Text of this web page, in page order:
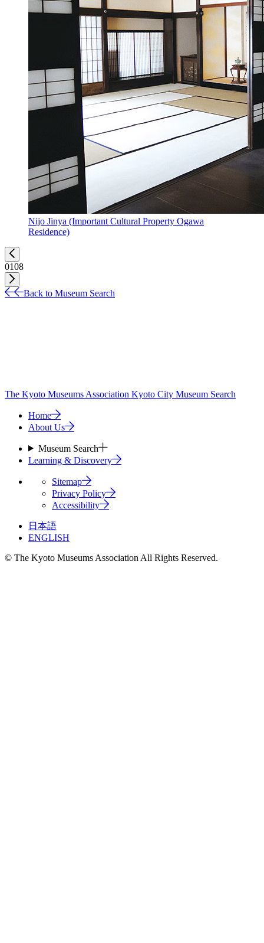
Nijo Jinya (Important Cultural Property Ogawa
Residence)
0108
Back to Museum Search
The Kyoto Museums Association Kyoto City Museum Search
Home
About Us
Museum Search
Learning & Discovery
Sitemap
Privacy Policy
Accessibility
日本語
ENGLISH
© The Kyoto Museums Association All Rights Reserved.